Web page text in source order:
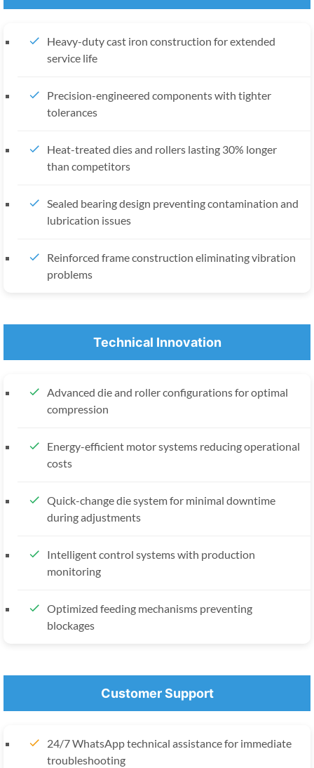
Heavy-duty cast iron construction for extended
service life
Precision-engineered components with tighter
tolerances
Heat-treated dies and rollers lasting 30% longer
than competitors
Sealed bearing design preventing contamination and
lubrication issues
Reinforced frame construction eliminating vibration
problems
Technical Innovation
Advanced die and roller configurations for optimal
compression
Energy-efficient motor systems reducing operational
costs
Quick-change die system for minimal downtime
during adjustments
Intelligent control systems with production
monitoring
Optimized feeding mechanisms preventing
blockages
Customer Support
24/7 WhatsApp technical assistance for immediate
troubleshooting